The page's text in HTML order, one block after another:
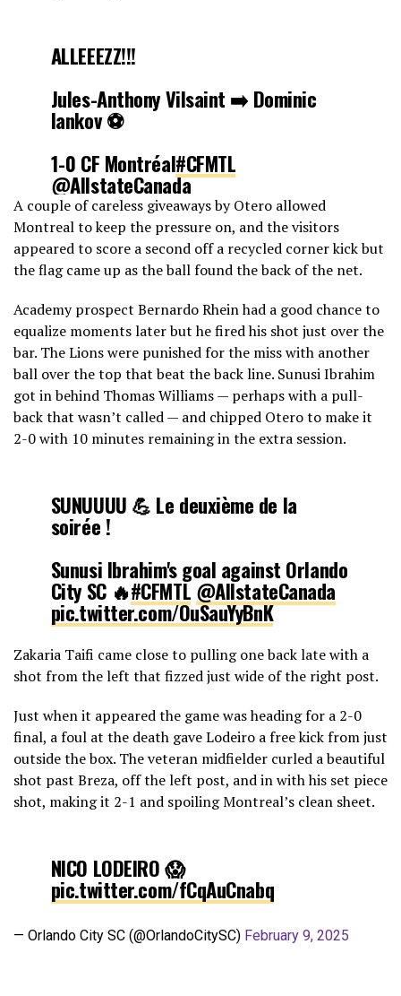
ALLEEEZZ!!!
Jules-Anthony Vilsaint ➡️ Dominic
Iankov ⚽️
1-0 CF Montréal#CFMTL
@AllstateCanada
pic.twitter.com/zyiM1VDcZ9
— CF Montréal (@cfmontreal)February 9, 2025
A couple of careless giveaways by Otero allowed
Montreal to keep the pressure on, and the visitors
appeared to score a second off a recycled corner kick but
the flag came up as the ball found the back of the net.
Academy prospect Bernardo Rhein had a good chance to
equalize moments later but he fired his shot just over the
bar. The Lions were punished for the miss with another
ball over the top that beat the back line. Sunusi Ibrahim
got in behind Thomas Williams — perhaps with a pull-
back that wasn’t called — and chipped Otero to make it
2-0 with 10 minutes remaining in the extra session.
SUNUUUU 💪 Le deuxième de la
soirée !
Sunusi Ibrahim's goal against Orlando
City SC 🔥#CFMTL @AllstateCanada
pic.twitter.com/OuSauYyBnK
— CF Montréal (@cfmontreal)February 9, 2025
Zakaria Taifi came close to pulling one back late with a
shot from the left that fizzed just wide of the right post.
Just when it appeared the game was heading for a 2-0
final, a foul at the death gave Lodeiro a free kick from just
outside the box. The veteran midfielder curled a beautiful
shot past Breza, off the left post, and in with his set piece
shot, making it 2-1 and spoiling Montreal’s clean sheet.
NICO LODEIRO 😱
pic.twitter.com/fCqAuCnabq
— Orlando City SC (@OrlandoCitySC) February 9, 2025